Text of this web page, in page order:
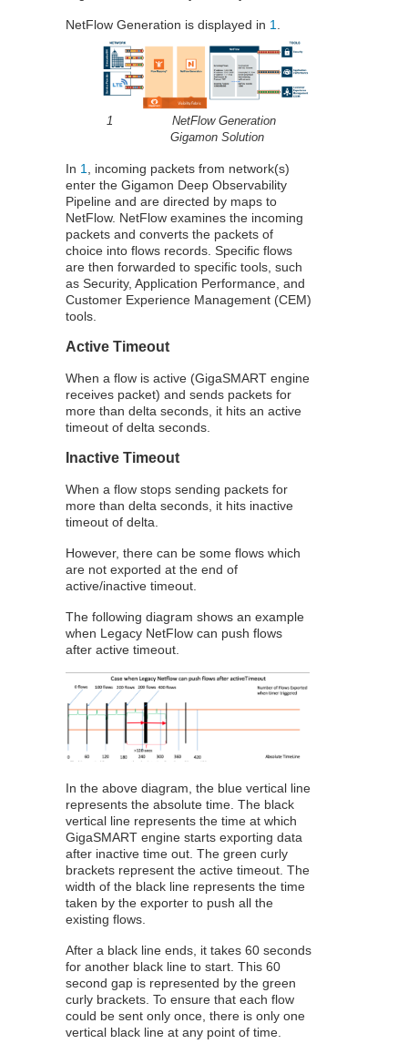
NetFlow Generation is displayed in 1
1 NetFlowGeneration
Gigamon Solution
In 1
, incoming packets from network(s)
enter theGigamon Deep Observability
Pipeline and are directed by maps to
NetFlow. NetFlow examines the incoming
packets and converts the packets of
choice into flows records. Specific flows
are then forwarded to specific tools, such
as Security, Application Performance, and
Customer Experience Management (CEM)
tools.
Active Timeout
When a flow is active (GigaSMART engine
receives packet) and sends packets for
more than delta seconds, it hits an active
timeout of delta seconds.
Inactive Timeout
When a flow stops sending packets for
more than delta seconds, it hits inactive
timeout of delta.
However, there can be some flows which
are not exported at the end of
active/inactive timeout.
The following diagram shows an example
when Legacy NetFlow can push flows
after active timeout.
In the above diagram, the blue vertical line
represents the absolute time. The black
vertical line represents the time at which
GigaSMART engine starts exporting data
after inactive time out. The green curly
brackets represent the active timeout. The
width of the black line represents the time
taken by the exporter to push all the
existing flows.
After a black line ends, it takes 60 seconds
for another black line to start. This 60
second gap is represented by the green
curly brackets. To ensure that each flow
could be sent only once, there is only one
vertical black line at any point of time.